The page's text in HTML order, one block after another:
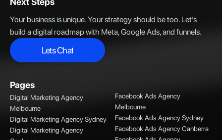
Your business is unique. Your strategy should be too. Let’s
build a digital roadmap with Meta, Google Ads, and funnels.
Lets Chat
Lets Chat
Pages
Digital Marketing Agency
Melbourne
Digital Marketing Agency Sydney
Digital Marketing Agency
Facebook Ads Agency
Melbourne
Facebook Ads Agency Sydney
Facebook Ads Agency Canberra